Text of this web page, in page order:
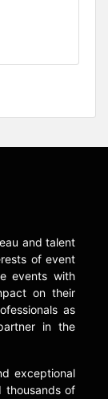
and talent
of event
events with
on their
as
in the
exceptional
thousands of